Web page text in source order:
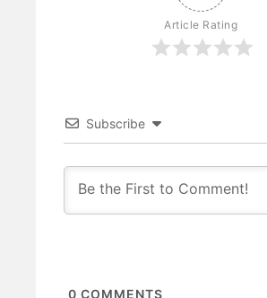
Article Rating
Subscribe
0 COMMENTS